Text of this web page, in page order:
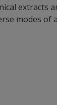
extracts
modes of